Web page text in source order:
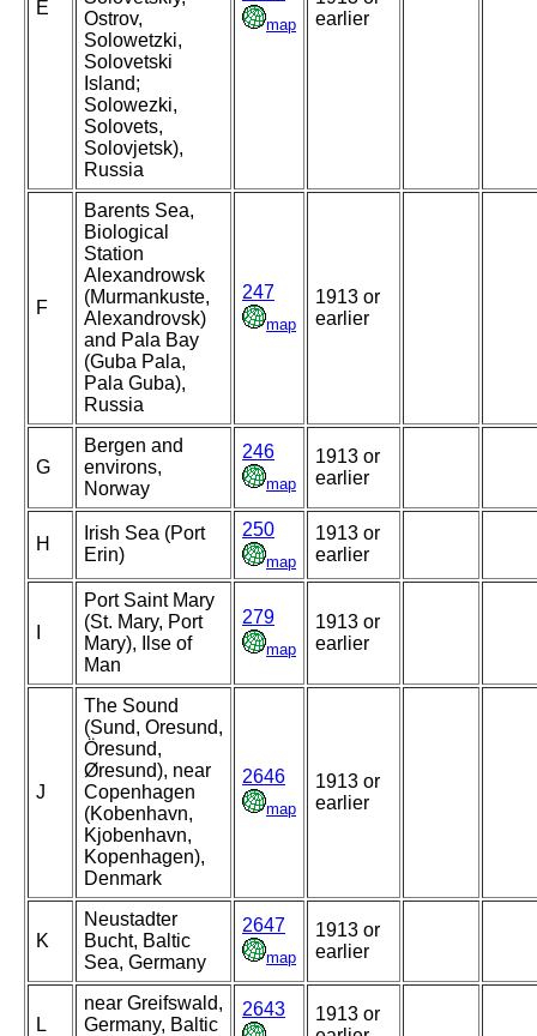
E
Ostrov,
Solowetzki,
Solovetski
Island;
Solowezki,
Solovets,
Solovjetsk),
Russia
map
earlier
F
Barents Sea,
Biological
Station
Alexandrowsk
(Murmankuste,
Alexandrovsk)
and Pala Bay
(Guba Pala,
Pala Guba),
Russia
247
map
1913 or
earlier
G
Bergen and
environs,
Norway
246
map
1913 or
earlier
H
Irish Sea (Port
Erin)
250
map
1913 or
earlier
Port Saint Mary
(St. Mary, Port
Mary), Ilse of
Man
279
map
1913 or
earlier
J
The Sound
(Sund, Oresund,
Öresund,
Øresund), near
Copenhagen
(Kobenhavn,
Kjobenhavn,
Kopenhagen),
Denmark
2646
map
1913 or
earlier
K
Neustadter
Bucht, Baltic
Sea, Germany
2647
map
1913 or
earlier
L
near Greifswald,
Germany, Baltic
2643
1913 or